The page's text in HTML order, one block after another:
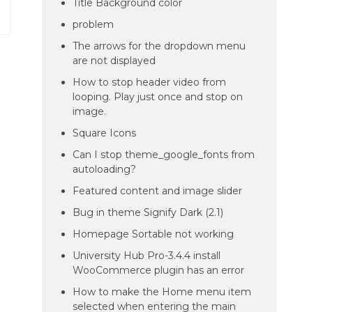
Title Background color
problem
The arrows for the dropdown menu
are not displayed
How to stop header video from
looping. Play just once and stop on
image.
Square Icons
Can I stop theme_google_fonts from
autoloading?
Featured content and image slider
Bug in theme Signify Dark (2.1)
Homepage Sortable not working
University Hub Pro-3.4.4 install
WooCommerce plugin has an error
How to make the Home menu item
selected when entering the main